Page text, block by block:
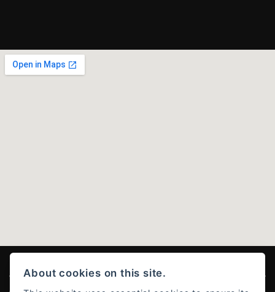
About cookies on this site.